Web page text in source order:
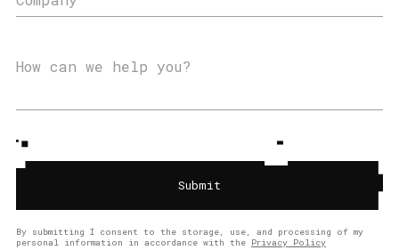
By submitting I consent to the storage, use, and processing of my
personal information in accordance with the Privacy Policy